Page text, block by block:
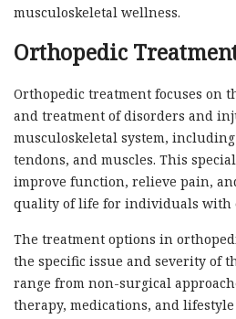
musculoskeletal wellness.
Orthopedic
Orthopedic treatment focuses on
and treatment of disorders and
musculoskeletal system,
tendons, and muscles. This
improve function, relieve pain,
quality of life for individuals with
The treatment options in
the specific issue and severity of
range from non-surgical
therapy, medications, and